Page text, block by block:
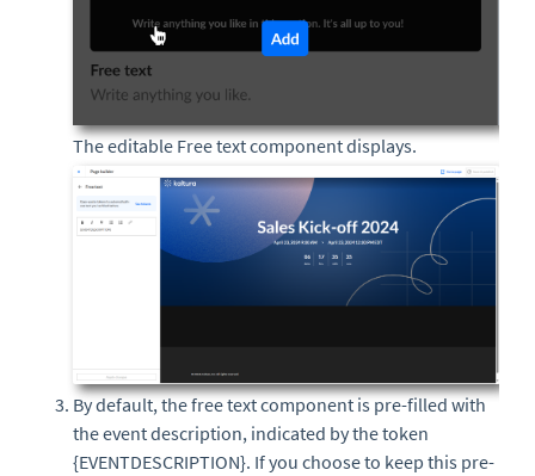
The editable Free text component displays.
By default, the free text component is pre-filled with
the event description, indicated by the token
{EVENTDESCRIPTION}. If you choose to keep this pre-